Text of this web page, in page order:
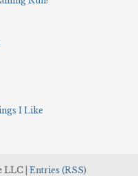
I Like
LLC| Entries (RSS)